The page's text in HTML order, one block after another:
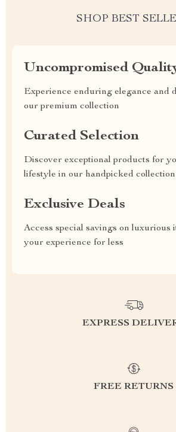
SHOP BEST
Uncompromised
Experience enduring elegance and
our premium collection
Curated Selection
Discover exceptional products for
lifestyle in our handpicked collection
Exclusive Deals
Access special savings on luxurious
your experience for less
EXPRESS
FREE RETURNS